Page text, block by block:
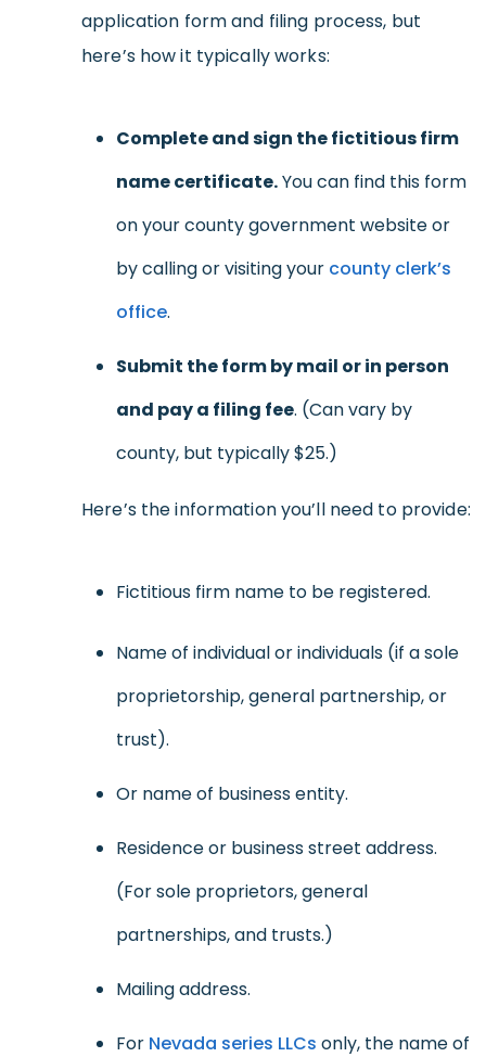
application form and filing process, but
here’s how it typically works:
Complete and sign the fictitious firm
name certificate.You can find this form
on your county government website or
by calling or visiting your county clerk’s
office.
Submit the form by mail or in person
and pay a filing fee. (Can vary by
county, but typically $25.)
Here’s the information you’ll need to provide:
Fictitious firm name to be registered.
Name of individual or individuals (if a sole
proprietorship, general partnership, or
trust).
Or name of business entity.
Residence or business street address.
(For sole proprietors, general
partnerships, and trusts.)
Mailing address.
For Nevada series LLCs only, the name of